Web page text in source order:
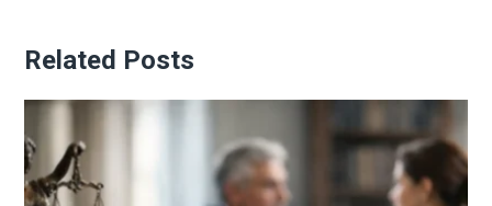
Related Posts